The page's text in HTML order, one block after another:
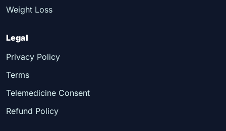
Weight Loss
Legal
Privacy Policy
Terms
Telemedicine Consent
Refund Policy